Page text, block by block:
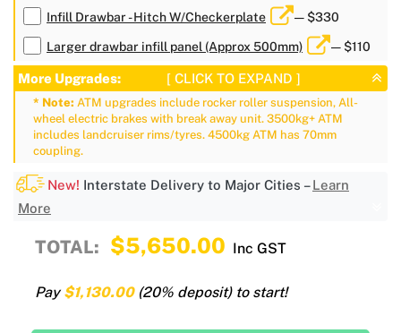
Infill Drawbar - Hitch W/Checkerplate — $330
Larger drawbar infill panel (Approx 500mm) — $110
More Upgrades: [ CLICK TO EXPAND ]
* Note: ATM upgrades include rocker roller suspension, All-
wheel electric brakes with break away unit. 3500kg+ ATM
includes landcruiser rims/tyres. 4500kg ATM has 70mm
coupling.
New! Interstate Delivery to Major Cities –Learn
More
TOTAL: $5,650.00 Inc GST
Pay $1,130.00(20% deposit) to start!